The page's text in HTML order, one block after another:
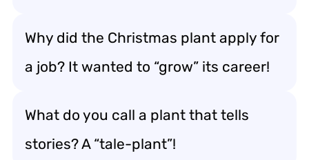
Why did the Christmas plant apply for
a job? It wanted to “grow” its career!
What do you call a plant that tells
stories? A “tale-plant”!